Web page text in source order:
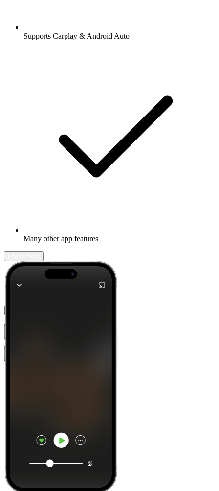
Supports Carplay & Android Auto
Many other app features